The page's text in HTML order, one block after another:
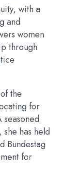
with a
and
women
through
the
for
has held
Bundestag
for